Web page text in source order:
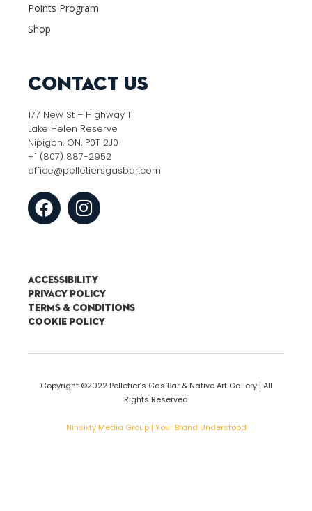
Points Program
Shop
Contact Us
177 New St – Highway 11
Lake Helen Reserve
Nipigon, ON, P0T 2J0
+1 (807) 887-2952
office@pelletiersgasbar.com
Accessibility
Privacy Policy
Terms & Conditions
Cookie Policy
Copyright ©2022 Pelletier’s Gas Bar & Native Art Gallery | All
Rights Reserved
Ninsixty Media Group | Your Brand Understood